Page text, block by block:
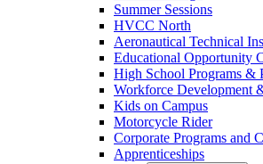
Summer Sessions
HVCC North
Aeronautical Technical
Educational Opportunity
High School Programs &
Workforce Development
Kids on Campus
Motorcycle Rider
Corporate Programs and
Apprenticeships